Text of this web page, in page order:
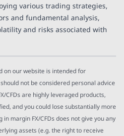
various trading strategies,
and fundamental analysis,
and risks associated with
on our website is intended for
not be considered personal advice
CFDs are highly leveraged products,
and you could lose substantially more
margin FX/CFDs does not give you any
assets (e.g. the right to receive